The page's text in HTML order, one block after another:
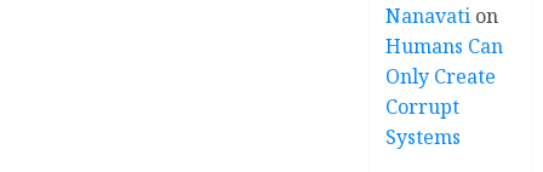
Nanavati on
Humans Can
Only Create
Corrupt
Systems